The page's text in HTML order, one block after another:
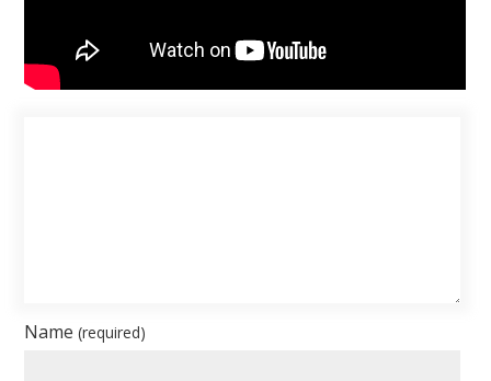
Name(required)